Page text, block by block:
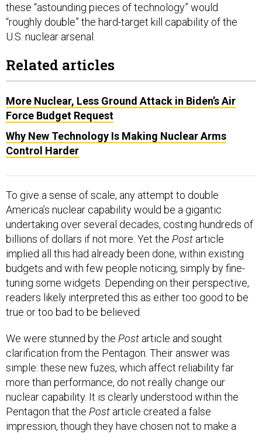
these “astounding pieces of technology” would
“roughly double” the hard-target kill capability of the
U.S. nuclear arsenal.
Related articles
More Nuclear, Less Ground Attack in Biden’s Air
Force Budget Request
Why New Technology Is Making Nuclear Arms
Control Harder
To give a sense of scale, any attempt to double
America’s nuclear capability would be a gigantic
undertaking over several decades, costing hundreds of
billions of dollars if not more. Yet the Post article
implied all this had already been done, within existing
budgets and with few people noticing, simply by fine-
tuning some widgets. Depending on their perspective,
readers likely interpreted this as either too good to be
true or too bad to be believed.
We were stunned by the Post article and sought
clarification from the Pentagon. Their answer was
simple: these new fuzes, which affect reliability far
more than performance, do not really change our
nuclear capability. It is clearly understood within the
Pentagon that the Post article created a false
impression, though they have chosen not to make a